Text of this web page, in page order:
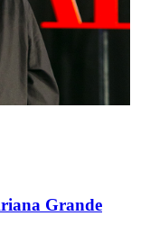
Grande